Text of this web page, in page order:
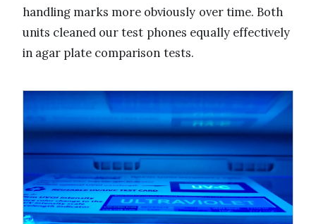
handling marks more obviously over time. Both
units cleaned our test phones equally effectively
in agar plate comparison tests.